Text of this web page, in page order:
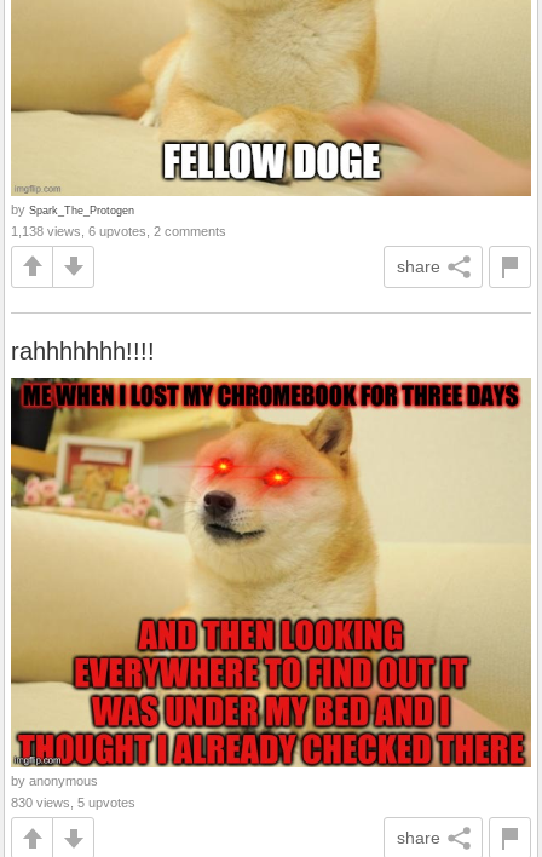
by Spark_The_Protogen
1,138 views, 6 upvotes, 2 comments
share
rahhhhhhh!!!!
by anonymous
830 views, 5 upvotes
share